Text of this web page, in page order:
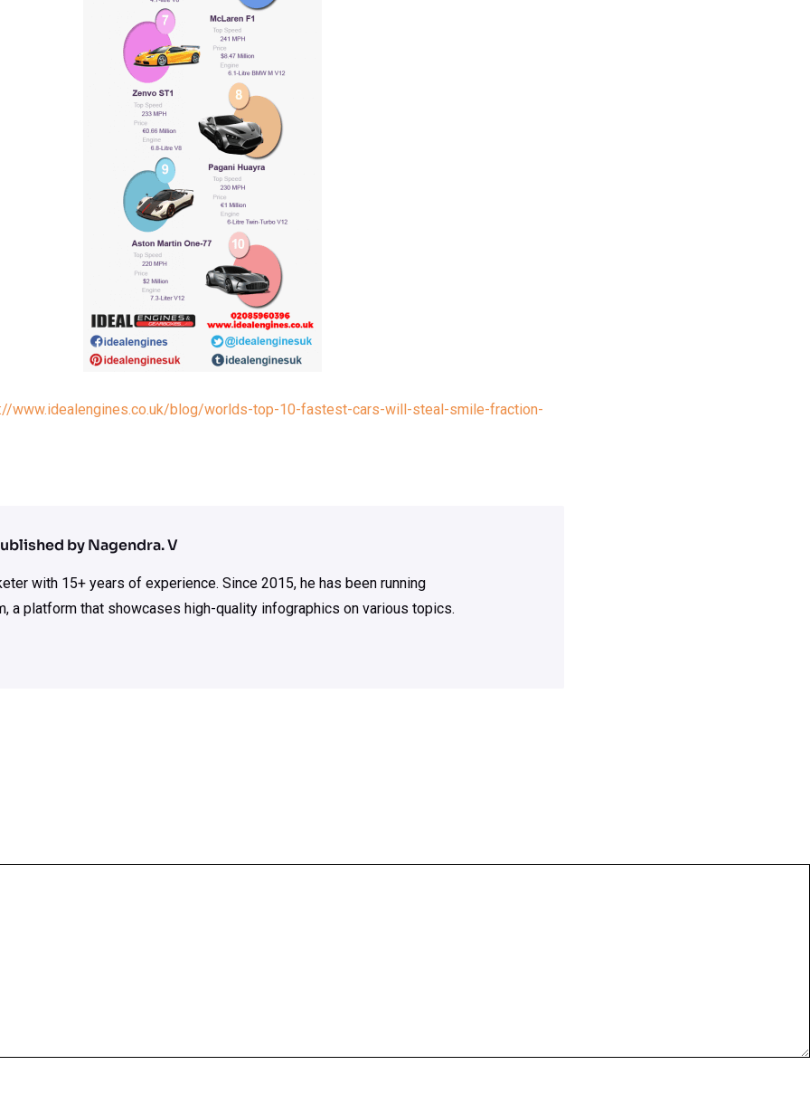
www.idealengines.co.uk/blog/worlds-top-10-fastest-cars-will-steal-smile-fraction-
by Nagendra. V
with 15+ years of experience. Since 2015, he has been running
a platform that showcases high-quality infographics on various topics.